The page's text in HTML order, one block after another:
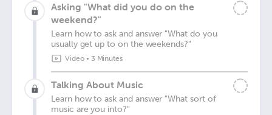
Asking "What did you do on the
weekend?"
Learn how to ask and answer "What do you
usually get up to on the weekends?"
Video• 3 Minutes
Talking About Music
Learn how to ask and answer "What sort of
music are you into?"